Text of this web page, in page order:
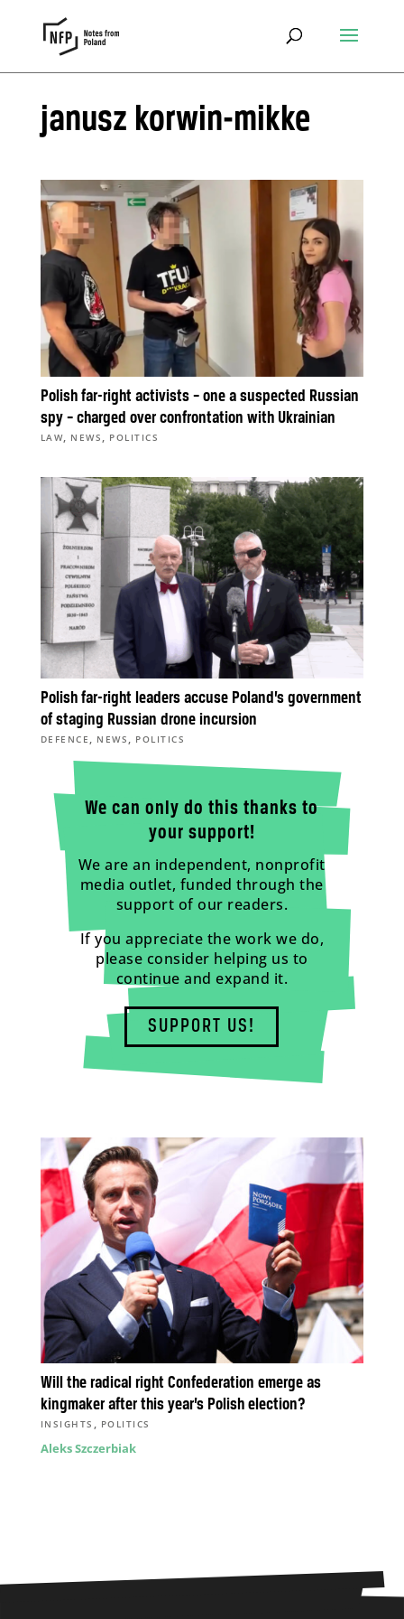
janusz korwin-mikke
Polish far-right activists – one a suspected Russian
spy – charged over confrontation with Ukrainian
LAW, NEWS , POLITICS
Polish far-right leaders accuse Poland’s government
of staging Russian drone incursion
DEFENCE , NEWS , POLITICS
We can only do this thanks to
your support!
We are an independent, nonprofit
media outlet, funded through the
support of our readers.
If you appreciate the work we do,
please consider helping us to
continue and expand it.
SUPPORT US!
Will the radical right Confederation emerge as
kingmaker after this year’s Polish election?
INSIGHTS , POLITICS
Aleks Szczerbiak